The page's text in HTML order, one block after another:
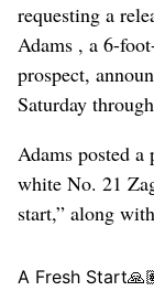
requesting a
Adams , a 6-
prospect,
Saturday
Adams posted
white No. 21
start,” along
A Fresh